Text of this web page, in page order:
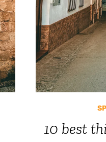
10 best